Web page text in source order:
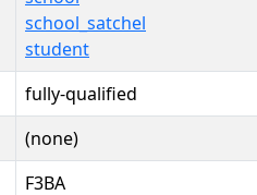
school_satchel
student
fully-qualified
(none)
F3BA